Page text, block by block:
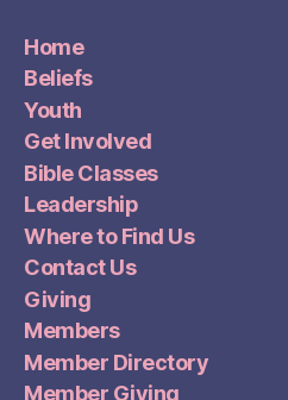
Home
Beliefs
Youth
Get Involved
Bible Classes
Leadership
Where to Find Us
Contact Us
Giving
Members
Member Directory
Member Giving